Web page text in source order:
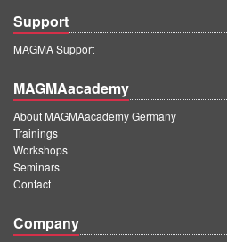
Support
MAGMA Support
MAGMAacademy
About MAGMAacademy Germany
Trainings
Workshops
Seminars
Contact
Company